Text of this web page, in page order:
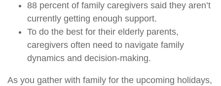
88 percent of family caregivers said they aren’t
currently getting enough support.
To do the best for their elderly parents,
caregivers often need to navigate family
dynamics and decision-making.
As you gather with family for the upcoming holidays,